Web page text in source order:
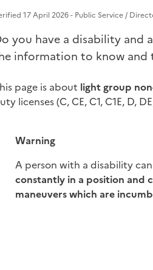
17 April 2026 - Public Service /
you have a disability and
information to know and
page is about light group
licenses (C, CE, C1, C1E, D,
Warning
A person with a disability
constantly in a position and
maneuvers which are